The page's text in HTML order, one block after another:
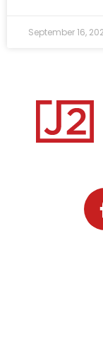
September 16,